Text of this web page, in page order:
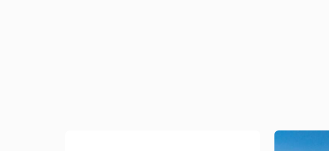
Image